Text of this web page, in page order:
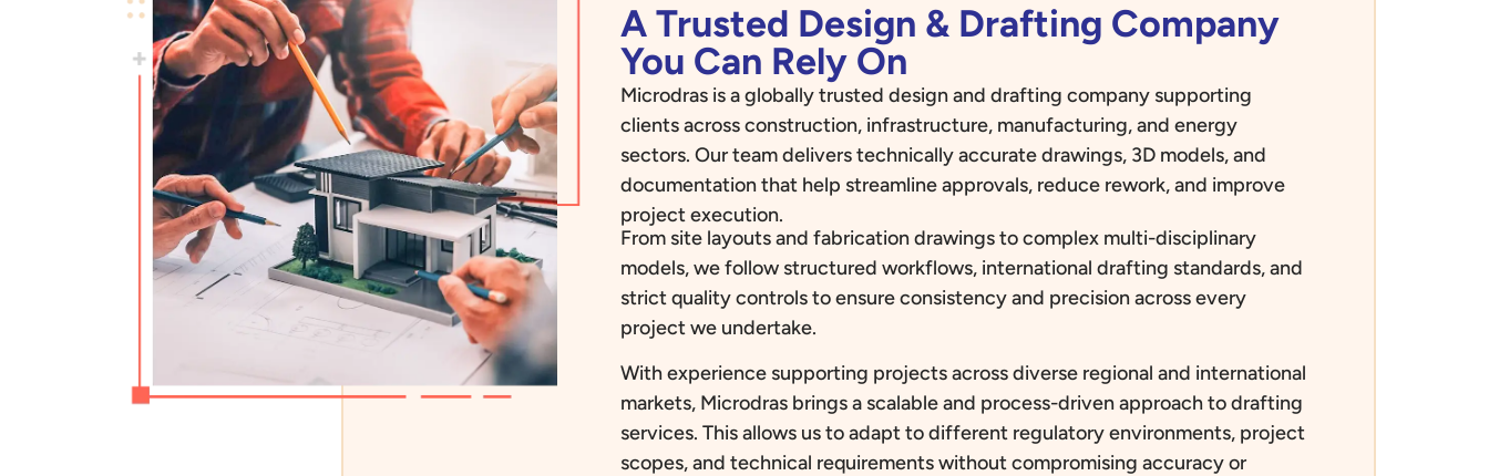
A Trusted Design & Drafting Company
You Can Rely On
Microdras is a globally trusted design and drafting company supporting
clients across construction, infrastructure, manufacturing, and energy
sectors. Our team delivers technically accurate drawings, 3D models, and
documentation that help streamline approvals, reduce rework, and improve
project execution.
From site layouts and fabrication drawings to complex multi-disciplinary
models, we follow structured workflows, international drafting standards, and
strict quality controls to ensure consistency and precision across every
project we undertake.
With experience supporting projects across diverse regional and international
markets, Microdras brings a scalable and process-driven approach to drafting
services. This allows us to adapt to different regulatory environments, project
scopes, and technical requirements without compromising accuracy or